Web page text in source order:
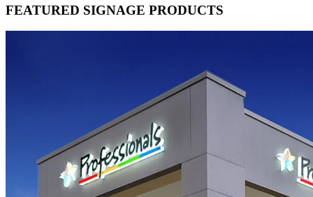
FEATURED SIGNAGE PRODUCTS